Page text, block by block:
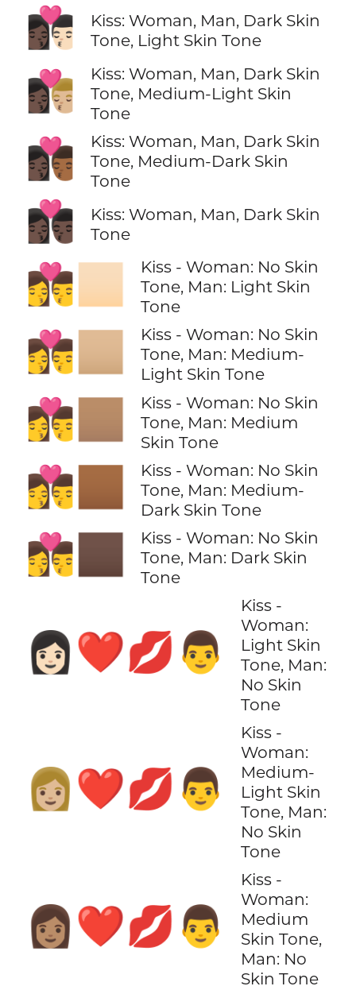
👩🏿‍❤️‍💋‍👨🏻
Kiss: Woman, Man, Dark Skin
Tone, Light Skin Tone
👩🏿‍❤️‍💋‍👨🏼
Kiss: Woman, Man, Dark Skin
Tone, Medium-Light Skin
Tone
👩🏿‍❤️‍💋‍👨🏾
Kiss: Woman, Man, Dark Skin
Tone, Medium-Dark Skin
Tone
👩🏿‍❤️‍💋‍👨🏿
Kiss: Woman, Man, Dark Skin
Tone
👩‍❤️‍💋‍👨🏻
Kiss - Woman: No Skin
Tone, Man: Light Skin
Tone
👩‍❤️‍💋‍👨🏼
Kiss - Woman: No Skin
Tone, Man: Medium-
Light Skin Tone
👩‍❤️‍💋‍👨🏽
Kiss - Woman: No Skin
Tone, Man: Medium
Skin Tone
👩‍❤️‍💋‍👨🏾
Kiss - Woman: No Skin
Tone, Man: Medium-
Dark Skin Tone
👩‍❤️‍💋‍👨🏿
Kiss - Woman: No Skin
Tone, Man: Dark Skin
Tone
👩🏻‍❤️‍💋‍👨
Kiss -
Woman:
Light Skin
Tone, Man:
No Skin
Tone
👩🏼‍❤️‍💋‍👨
Kiss -
Woman:
Medium-
Light Skin
Tone, Man:
No Skin
Tone
👩🏽‍❤️‍💋‍👨
Kiss -
Woman:
Medium
Skin Tone,
Man: No
Skin Tone